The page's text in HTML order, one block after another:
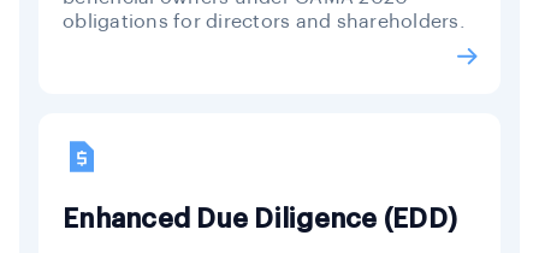
obligations for directors and shareholders.
Enhanced Due Diligence (EDD)